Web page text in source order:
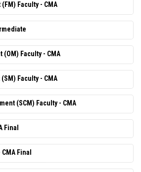
Faculty - CMA
Faculty - CMA
Faculty - CMA
(SCM) Faculty - CMA
Final
Final